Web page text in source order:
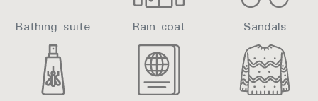
Bathing suite Rain coat Sandals